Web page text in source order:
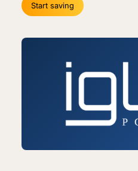
Start saving